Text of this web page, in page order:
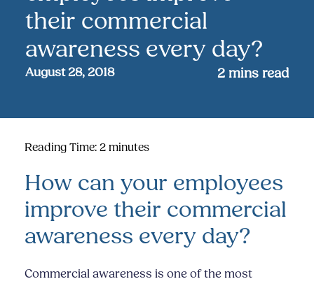
their commercial
awareness every day?
August 28, 2018 2 mins read
Reading Time: 2 minutes
How can your employees
improve their commercial
awareness every day?
Commercial awareness is one of the most